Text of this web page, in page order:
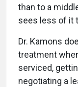
than to a
sees less of it
Dr. Kamons
treatment
serviced,
negotiating a